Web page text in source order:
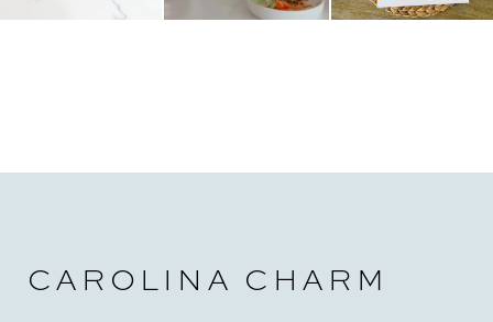
CAROLINA CHARM